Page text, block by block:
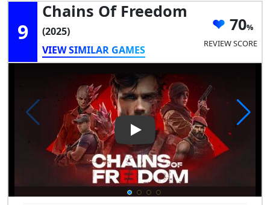
9
Chains Of Freedom
(2025)
VIEW SIMILAR GAMES
70
REVIEW SCORE
Play Video: Chains of